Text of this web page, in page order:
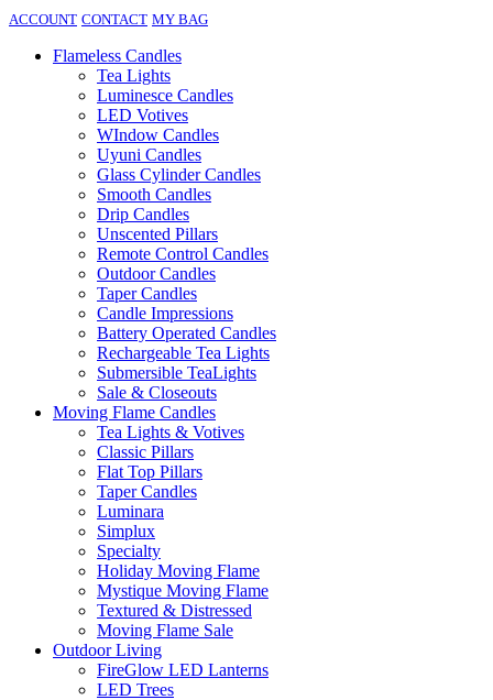
ACCOUNT CONTACT MY BAG
Flameless Candles
Tea Lights
Luminesce Candles
LED Votives
WIndow Candles
Uyuni Candles
Glass Cylinder Candles
Smooth Candles
Drip Candles
Unscented Pillars
Remote Control Candles
Outdoor Candles
Taper Candles
Candle Impressions
Battery Operated Candles
Rechargeable Tea Lights
Submersible TeaLights
Sale & Closeouts
Moving Flame Candles
Tea Lights & Votives
Classic Pillars
Flat Top Pillars
Taper Candles
Luminara
Simplux
Specialty
Holiday Moving Flame
Mystique Moving Flame
Textured & Distressed
Moving Flame Sale
Outdoor Living
FireGlow LED Lanterns
LED Trees